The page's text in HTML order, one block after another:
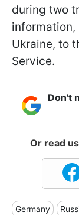
during two
information,
Ukraine, to
Service.
Don't
Or read
Germany